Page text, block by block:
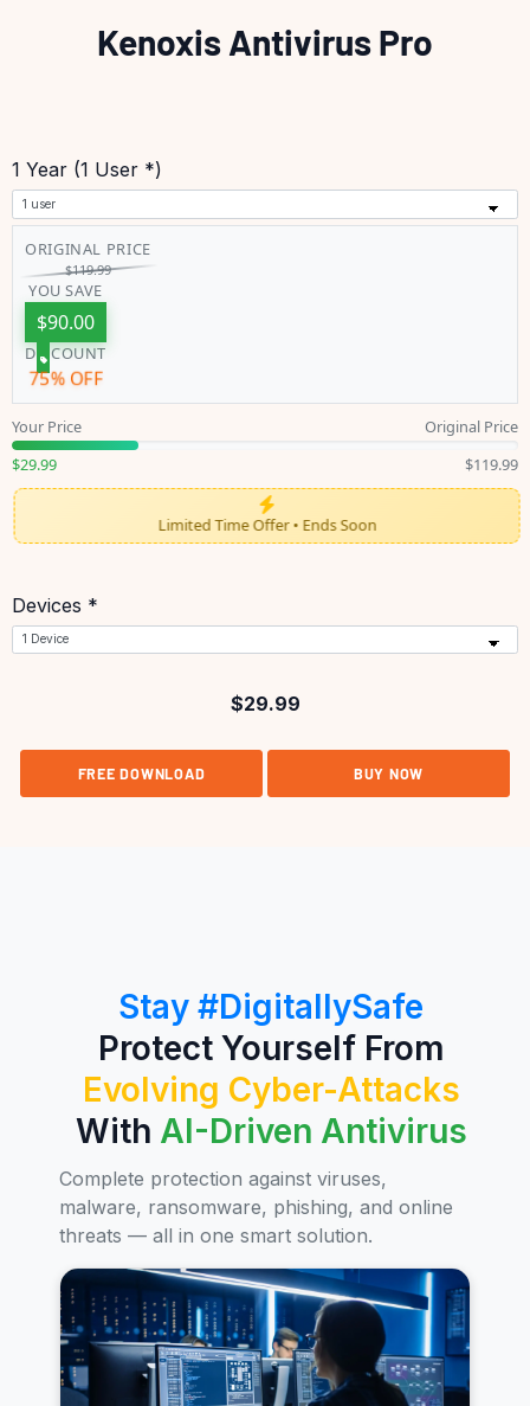
Kenoxis Antivirus Pro
1 Year (1 User *)
ORIGINAL PRICE
$119.99
YOU SAVE
$90.00
DISCOUNT
75% OFF
Your Price
Original Price
$29.99
$119.99
Limited Time Offer • Ends Soon
Devices *
$29.99
FREE DOWNLOAD BUY NOW
Stay #DigitallySafe
Protect Yourself From
Evolving Cyber-Attacks
With AI-Driven Antivirus
Complete protection against viruses,
malware, ransomware, phishing, and online
threats — all in one smart solution.